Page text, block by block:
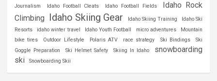
Journalism
Idaho Football Cleats Idaho Football Fields
Idaho Rock
Climbing Idaho Skiing Gear Idaho Skiing Training
Idaho Ski
Resorts
idaho winter travel Idaho Youth Football micro adventures
Mountain
bike tires
Outdoor Lifestyle Polaris ATV race strategy Ski Bindings
Ski
Goggle Preparation
Ski Helmet Safety Skiing In Idaho
snowboarding
ski
Snowboarding Skii